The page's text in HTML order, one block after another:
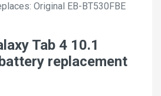
Original EB-BT530FBE
Tab 4 10.1
replacement